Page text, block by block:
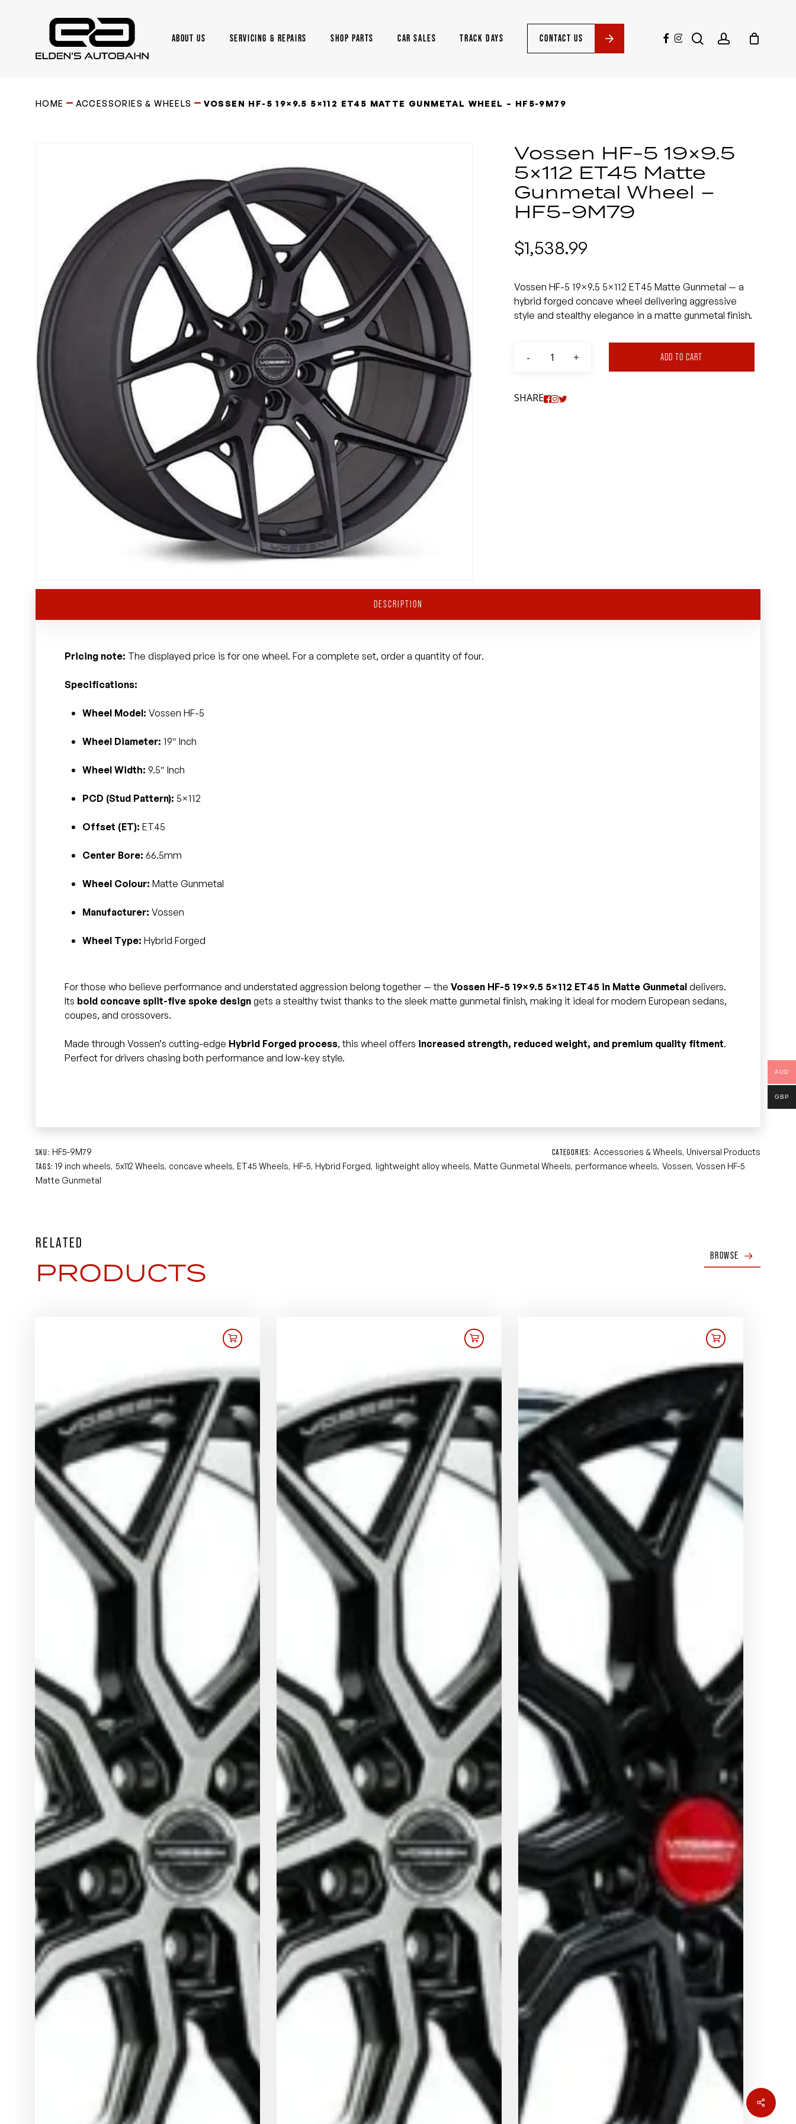
ABOUT US SERVICING & REPAIRS SHOP PARTS CAR SALES TRACK DAYS CONTACT US facebook
instagramsearchaccount
HOME ACCESSORIES & WHEELS VOSSEN HF-5 19×9.5 5×112 ET45 MATTE GUNMETAL WHEEL – HF5-9M79
Vossen HF-5 19×9.5
5×112 ET45 Matte
Gunmetal Wheel –
HF5-9M79
$1,538.99
Vossen HF-5 19×9.5 5×112 ET45 Matte Gunmetal — a
hybrid forged concave wheel delivering aggressive
style and stealthy elegance in a matte gunmetal finish.
ADD TO CART
SHARE
DESCRIPTION
Pricing note: The displayed price is for one wheel. For a complete set, order a quantity of four.
Specifications:
Wheel Model: Vossen HF-5
Wheel Diameter: 19″ Inch
Wheel Width: 9.5″ Inch
PCD (Stud Pattern): 5×112
Offset (ET): ET45
Center Bore: 66.5mm
Wheel Colour: Matte Gunmetal
Manufacturer: Vossen
Wheel Type: Hybrid Forged
For those who believe performance and understated aggression belong together — the Vossen HF-5 19×9.5 5×112 ET45 in Matte Gunmetaldelivers.
Its bold concave split-five spoke designgets a stealthy twist thanks to the sleek matte gunmetal finish, making it ideal for modern European sedans,
coupes, and crossovers.
Made through Vossen’s cutting-edge Hybrid Forged process, this wheel offers increased strength, reduced weight, and premium quality fitment.
Perfect for drivers chasing both performance and low-key style.
SKU: HF5-9M79 CATEGORIES: Accessories & Wheels, Universal Products
TAGS:19 inch wheels, 5x112 Wheels, concave wheels, ET45 Wheels, HF-5, Hybrid Forged, lightweight alloy wheels, Matte Gunmetal Wheels, performance wheels, Vossen,Vossen HF-5
Matte Gunmetal
RELATED
PRODUCTS
BROWSE
Share
AUD
GBP